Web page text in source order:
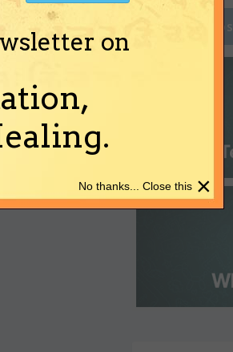
Join Groups
on
×
No thanks... Close this